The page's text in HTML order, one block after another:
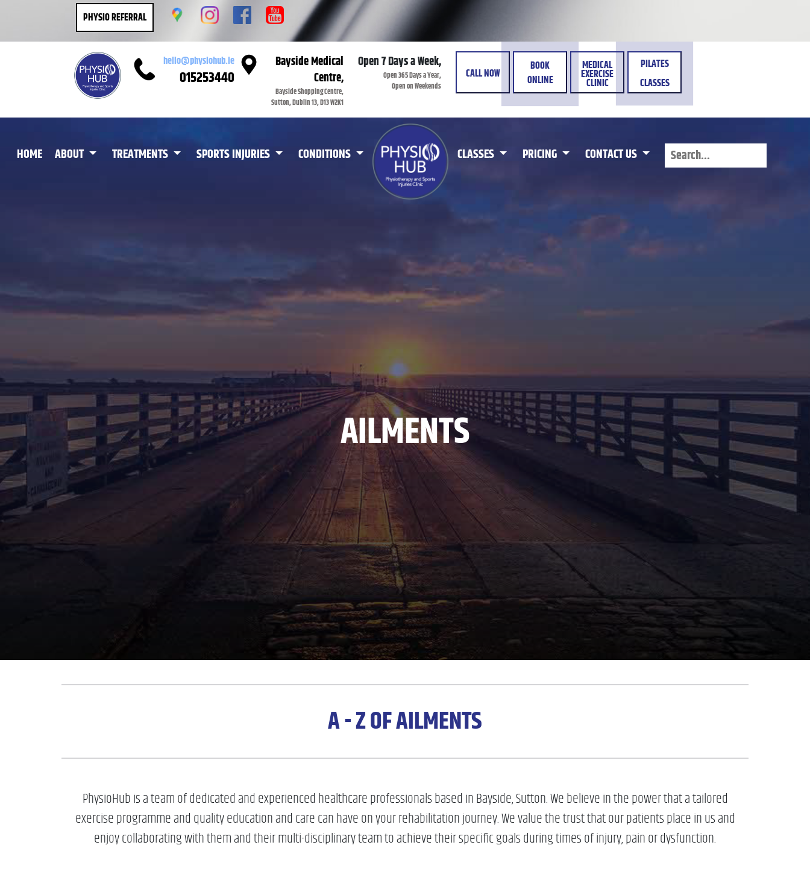
PHYSIO REFERRAL
hello@physiohub.ie
015253440
Bayside Medical
Centre,
Bayside Shopping Centre,
Sutton, Dublin 13, D13 W2K1
Open 7 Days a Week,
Open 365 Days a Year,
Open on Weekends
CALL NOW
BOOK
ONLINE
MEDICAL
EXERCISE
CLINIC
PILATES
CLASSES
HOME(CURRENT)
ABOUT TREATMENTS SPORTS INJURIES CONDITIONS CLASSES PRICING CONTACT US
AILMENTS
A - Z OF AILMENTS
PhysioHub is a team of dedicated and experienced healthcare professionals based in Bayside, Sutton. We believe in the power that a tailored
exercise programme and quality education and care can have on your rehabilitation journey. We value the trust that our patients place in us and
enjoy collaborating with them and their multi-disciplinary team to achieve their specific goals during times of injury, pain or dysfunction.